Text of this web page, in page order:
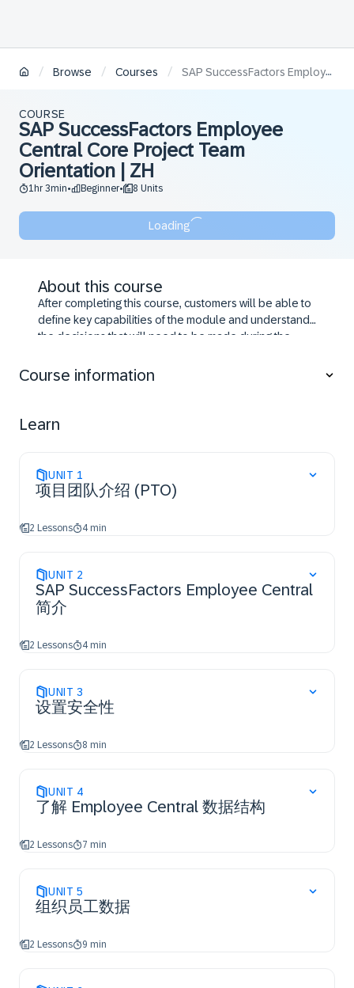
/ Browse / Courses / SAP SuccessFactors Employee Central Core Project Team Orientation | ZH
COURSE
SAP SuccessFactors Employee
Central Core Project Team
Orientation | ZH
1hr 3min• Beginner• 8 Units
Loading
About this course
After completing this course, customers will be able to
define key capabilities of the module and understand
the decisions that will need to be made during the
Course information
Learn
UNIT 1
项目团队介绍 (PTO)
2 Lessons 4 min
UNIT 2
SAP SuccessFactors Employee Central
简介
2 Lessons 4 min
UNIT 3
设置安全性
2 Lessons 8 min
UNIT 4
了解 Employee Central 数据结构
2 Lessons 7 min
UNIT 5
组织员工数据
2 Lessons 9 min